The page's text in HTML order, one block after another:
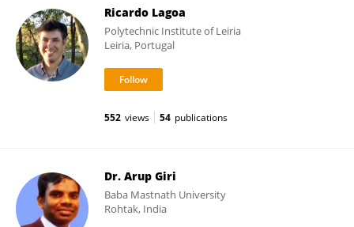
Ricardo Lagoa
Polytechnic Institute of Leiria
Leiria, Portugal
552 views 54 publications
Dr. Arup Giri
Baba Mastnath University
Rohtak, India